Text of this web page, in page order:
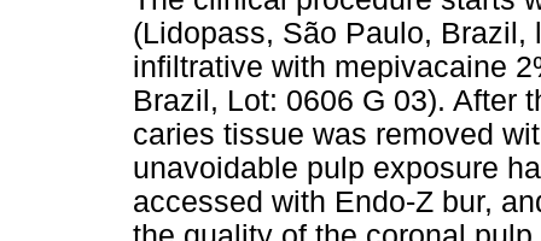
(Lidopass, São Paulo, Brazil,
infiltrative with mepivacaine
Brazil, Lot: 0606 G 03). After
caries tissue was removed
unavoidable pulp exposure
accessed with Endo-Z bur,